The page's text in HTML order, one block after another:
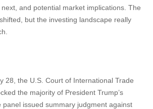
and potential market implications. The
but the investing landscape really
28, the U.S. Court of International Trade
the majority of President Trump’s
panel issued summary judgment against